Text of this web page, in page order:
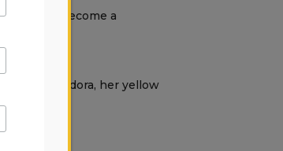
to become a
Pandora, her yellow